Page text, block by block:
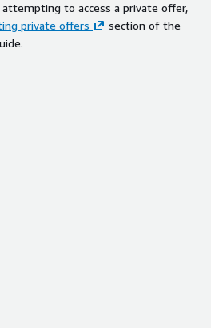
to access a private offer,
private offers
section of the